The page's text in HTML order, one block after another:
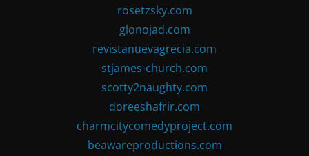
rosetzsky.com
glonojad.com
revistanuevagrecia.com
stjames-church.com
scotty2naughty.com
doreeshafrir.com
charmcitycomedyproject.com
beawareproductions.com